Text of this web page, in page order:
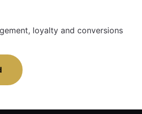
loyalty and conversions